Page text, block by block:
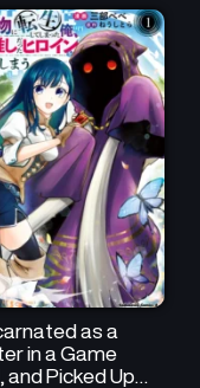
as a
in a Game
and Picked Up